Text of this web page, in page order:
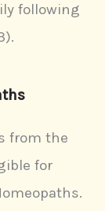
following
from the
for